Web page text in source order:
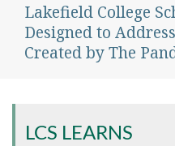
Lakefield College
Designed to
Created by The
LCS LEARNS